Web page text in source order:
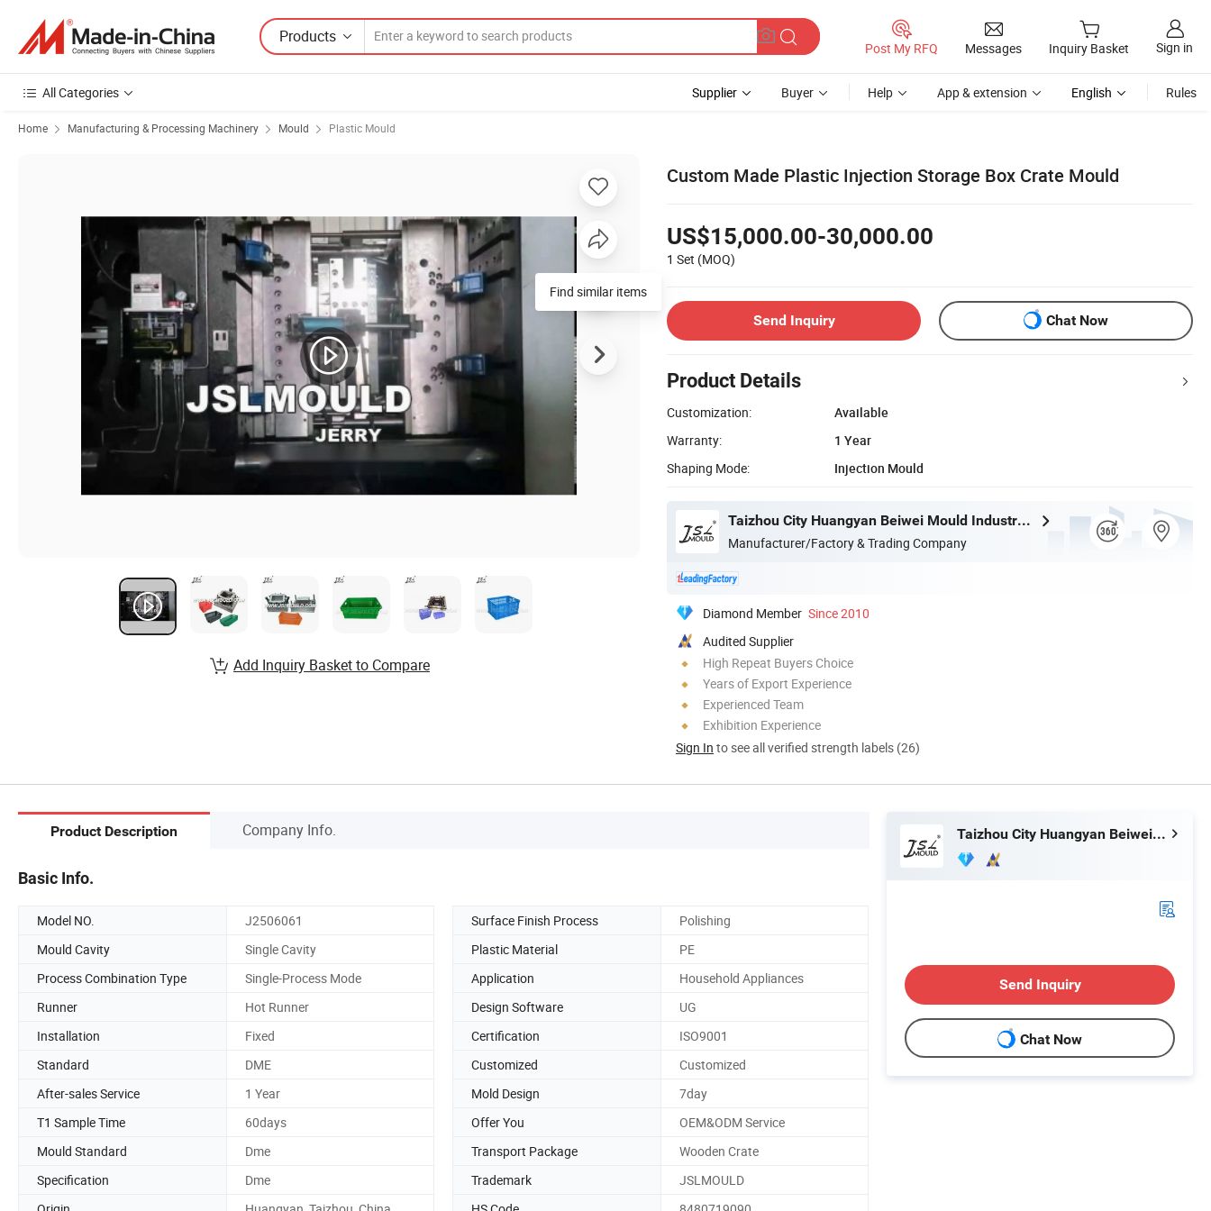
Products
Post My RFQ Messages Inquiry Basket Sign in
All Categories Supplier Buyer Help App & extension English Rules
Home Manufacturing & Processing Machinery Mould Plastic Mould
Custom Made Plastic Injection Storage Box Crate Mould
US$15,000.00-30,000.00
1 Set (MOQ)
Send Inquiry Chat Now
Product Details
Customization:
Available
Warranty:
1 Year
Shaping Mode:
Injection Mould
Taizhou City Huangyan Beiwei Mould Industry Co., Ltd.
Manufacturer/Factory & Trading Company
Diamond Member Since 2010
Audited Supplier
High Repeat Buyers Choice
Years of Export Experience
Experienced Team
Exhibition Experience
Sign In to see all verified strength labels (26)
Find similar items
Add Inquiry Basket to Compare
Product Description Company Info.
Basic Info.
Model NO. J2506061 Surface Finish Process
Polishing
Mould Cavity
Single Cavity Plastic Material
PE
Process Combination Type
Single-Process Mode Application
Household Appliances
Runner
Hot Runner Design Software
UG
Installation
Fixed Certification
ISO9001
Standard
DME Customized
Customized
After-sales Service
1 Year Mold Design
7day
T1 Sample Time
60days Offer You
OEM&ODM Service
Mould Standard
Dme Transport Package
Wooden Crate
Specification
Dme Trademark
JSLMOULD
Taizhou City Huangyan Beiwei Mould Industry Co., Ltd.
Send Inquiry
Chat Now